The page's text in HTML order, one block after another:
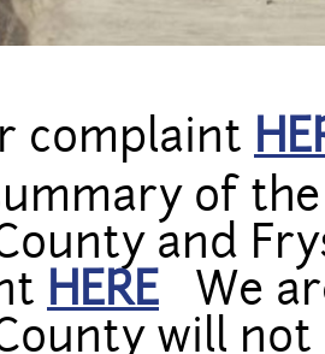
complaint
of
and
HERE We
will